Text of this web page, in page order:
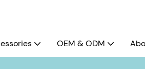
OEM & ODM